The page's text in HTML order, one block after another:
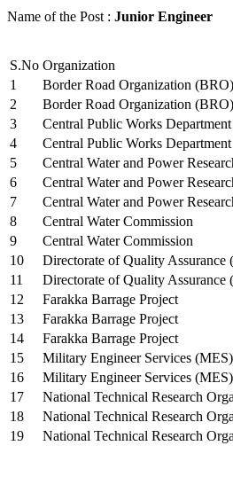
Name of the Post : Junior Engineer
S.No Organization
1
Border Road Organization (BRO)
2
Border Road Organization (BRO)
3
Central Public Works
4
Central Public Works
5
Central Water and Power
6
Central Water and Power
7
Central Water and Power
8
Central Water Commission
9
Central Water Commission
10
Directorate of Quality Assurance
11
Directorate of Quality Assurance
12
Farakka Barrage Project
13
Farakka Barrage Project
14
Farakka Barrage Project
15
Military Engineer Services (MES)
16
Military Engineer Services (MES)
17
National Technical Research
18
National Technical Research
19
National Technical Research